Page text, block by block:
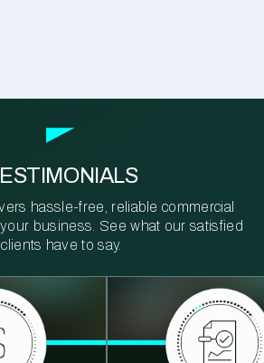
hassle-free, reliable commercial
business. See what our satisfied
clients have to say.